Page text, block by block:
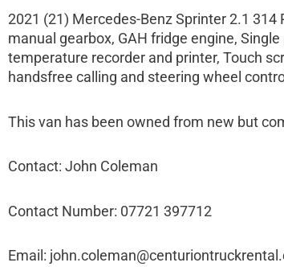
2021 (21) Mercedes-Benz Sprinter 2.1
manual gearbox, GAH fridge engine,
temperature recorder and printer, Touch
handsfree calling and steering wheel
This van has been owned from new but
Contact: John Coleman
Contact Number: 07721 397712
Email: